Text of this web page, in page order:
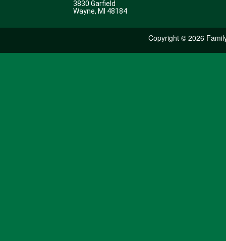
3830 Garfield
Wayne, MI 48184
Copyright © 2026